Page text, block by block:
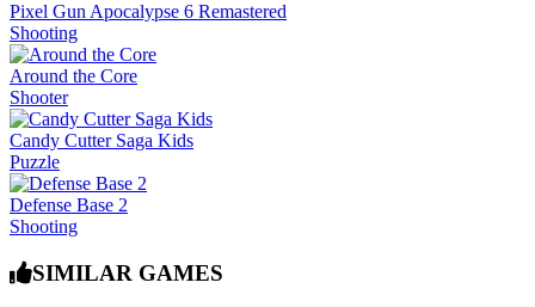
Pixel Gun Apocalypse 6 Remastered
Shooting
Around the Core
Shooter
Candy Cutter Saga Kids
Puzzle
Defense Base 2
Shooting
SIMILAR GAMES